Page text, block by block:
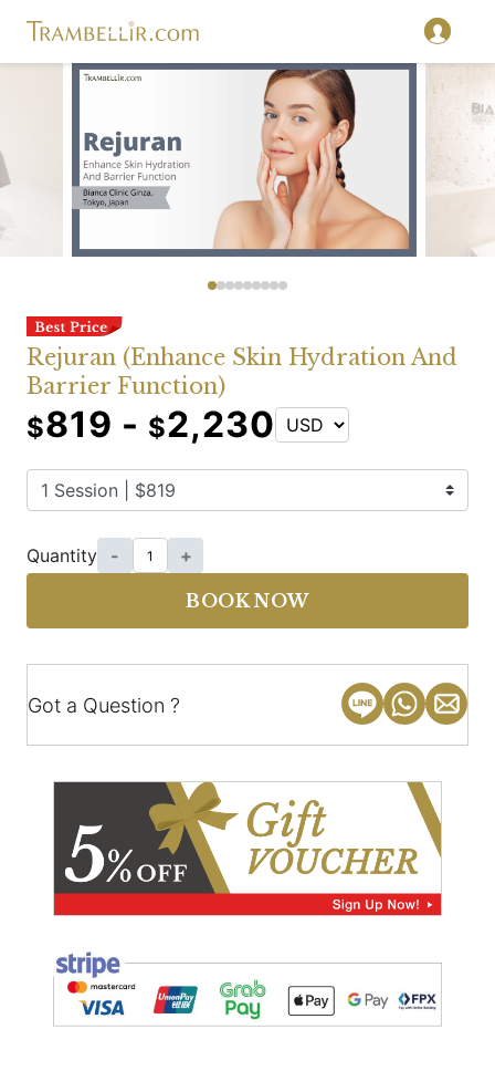
Rejuran (Enhance Skin Hydration And
Barrier Function)
$819 - $2,230
Quantity - +
BOOK NOW
Got a Question ?